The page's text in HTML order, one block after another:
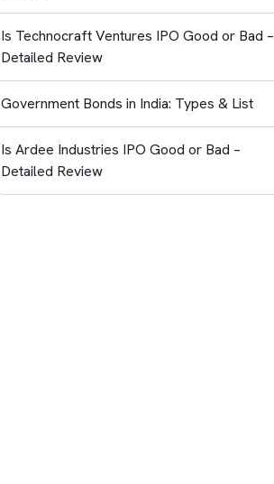
Is Technocraft Ventures IPO Good or Bad –
Detailed Review
Government Bonds in India: Types & List
Is Ardee Industries IPO Good or Bad –
Detailed Review